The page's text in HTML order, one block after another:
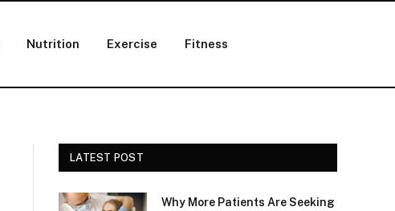
Nutrition Exercise Fitness
LATEST POST
Why More Patients Are Seeking